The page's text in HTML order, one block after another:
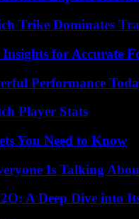
Trike Dominates
for Accurate
Performance
Player Stats
You Need to Know
Is Talking
A Deep Dive into